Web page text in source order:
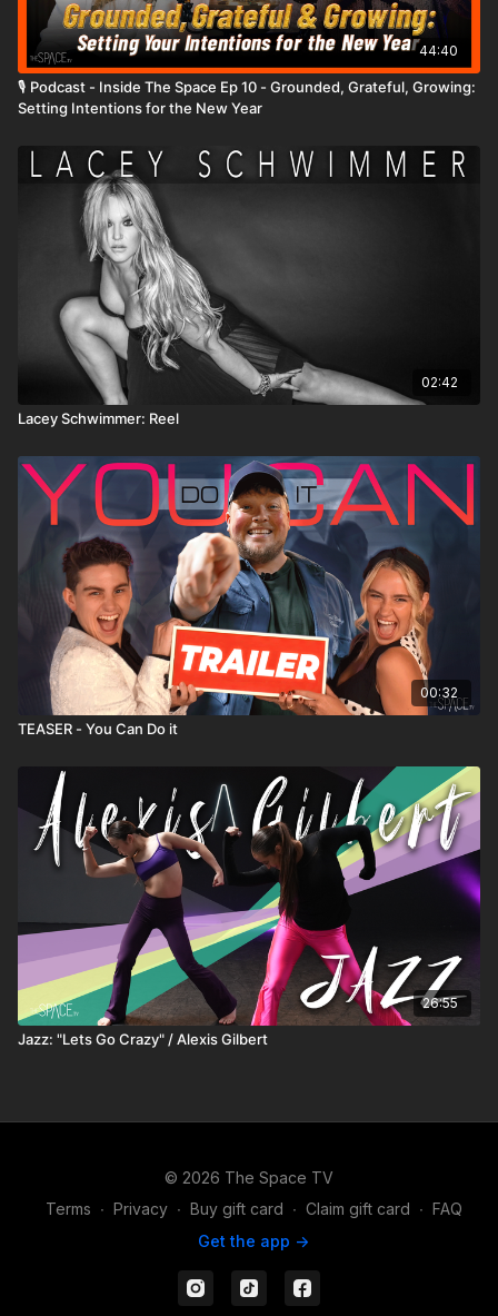
44:40
🎙️ Podcast - Inside The Space Ep 10 - Grounded, Grateful, Growing:
Setting Intentions for the New Year
02:42
Lacey Schwimmer: Reel
00:32
TEASER - You Can Do it
26:55
Jazz: "Lets Go Crazy" / Alexis Gilbert
© 2026 The Space TV
Terms ∙ Privacy ∙ Buy gift card ∙ Claim gift card ∙ FAQ
Get the app ->